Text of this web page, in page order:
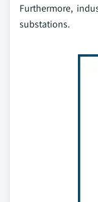
Furthermore,
substations.